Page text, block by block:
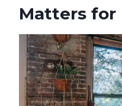
Matters for